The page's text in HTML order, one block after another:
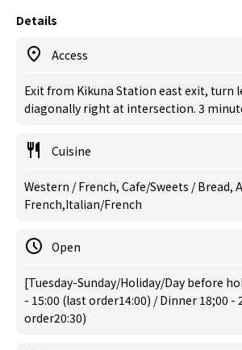
Details
Access
Exit from Kikuna Station east exit, turn
diagonally right at intersection. 3
Cuisine
Western / French, Cafe/Sweets / Bread,
French,Italian/French
Open
[Tuesday-Sunday/Holiday/Day before
- 15:00 (last order14:00) / Dinner 18;00 -
order20:30)